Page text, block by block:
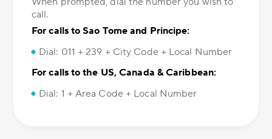
call.
For calls to Sao Tome and Principe:
Dial: 011 + 239 + City Code + Local Number
For calls to the US, Canada & Caribbean:
Dial: 1 + Area Code + Local Number